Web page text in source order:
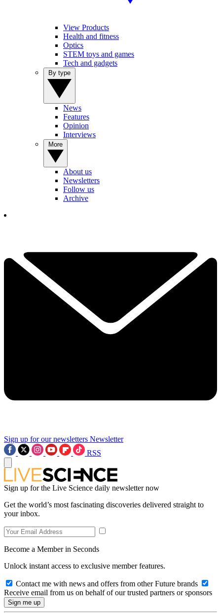
View Products
Health and fitness
Optics
STEM toys and games
Tech and gadgets
News
Features
Opinion
Interviews
About us
Newsletters
Follow us
Archive
Sign up for our newsletters Newsletter
RSS
Sign up for the Live Science daily newsletter now
Get the world’s most fascinating discoveries delivered straight to
your inbox.
Become a Member in Seconds
Unlock instant access to exclusive member features.
Contact me with news and offers from other Future brands
Receive email from us on behalf of our trusted partners or sponsors